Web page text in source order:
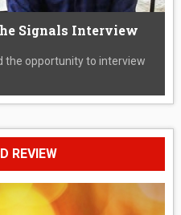
Signals Interview
the opportunity to interview
REVIEW